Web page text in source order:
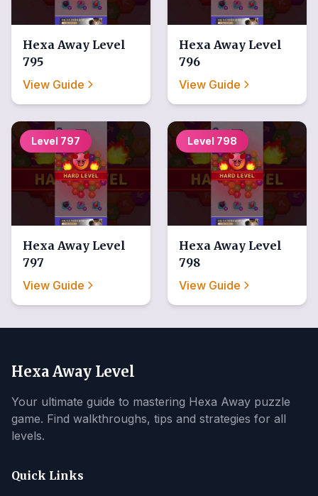
Hexa Away Level
795
View Guide
Hexa Away Level
796
View Guide
Level 797
Hexa Away Level
797
View Guide
Level 798
Hexa Away Level
798
View Guide
Hexa Away Level
Your ultimate guide to mastering Hexa Away puzzle
game. Find walkthroughs, tips and strategies for all
levels.
Quick Links